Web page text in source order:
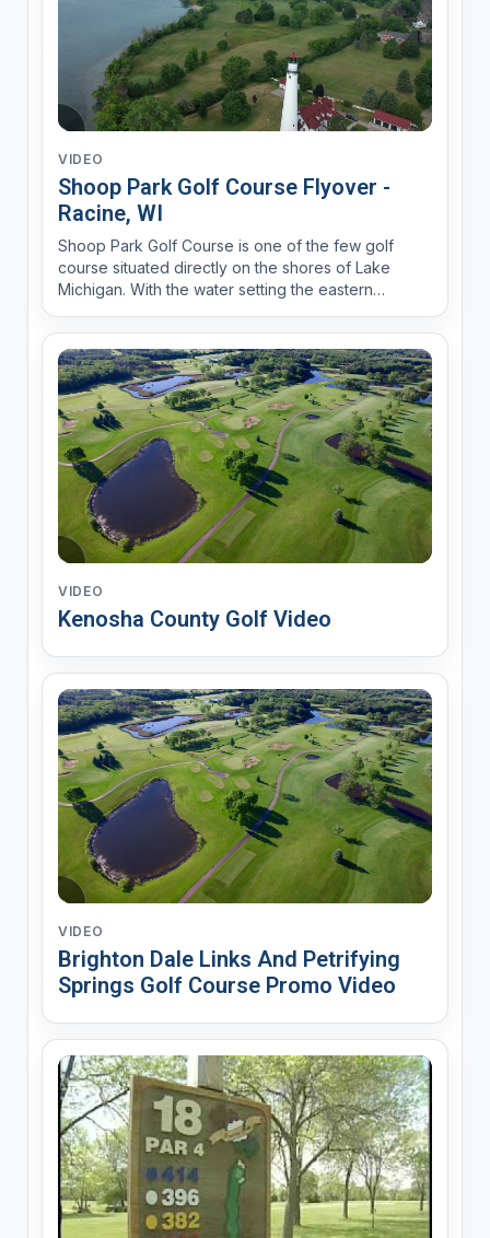
VIDEO
Shoop Park Golf Course Flyover -
Racine, WI
Shoop Park Golf Course is one of the few golf
course situated directly on the shores of Lake
Michigan. With the water setting the eastern
course lies in the shadow of the Wind Point
Lighthouse.
VIDEO
Kenosha County Golf Video
VIDEO
Brighton Dale Links And Petrifying
Springs Golf Course Promo Video